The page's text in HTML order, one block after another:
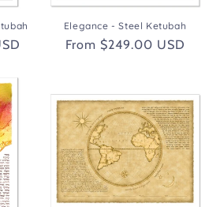
Elegance - Steel Ketubah
Regular
From $249.00 USD